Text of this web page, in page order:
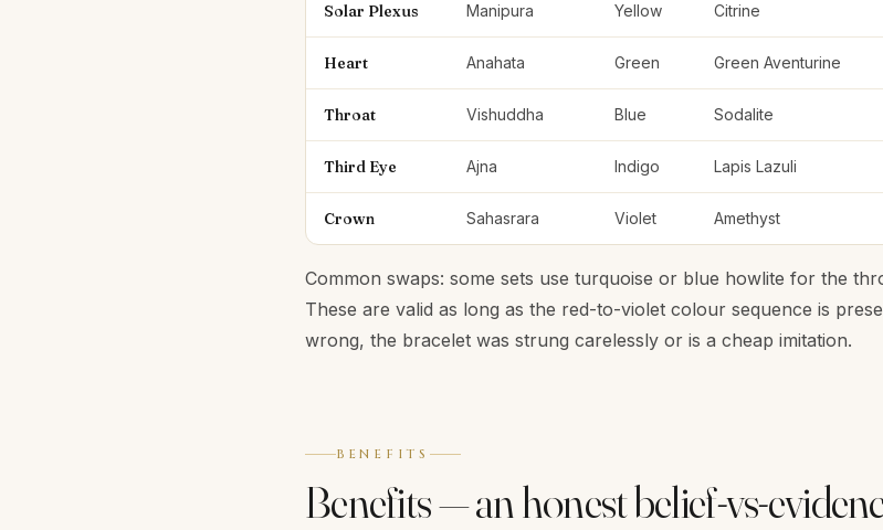
Solar Plexus Manipura Yellow Citrine
Heart Anahata Green Green Aventurine
Throat Vishuddha Blue Sodalite
Third Eye Ajna Indigo Lapis Lazuli
Crown Sahasrara Violet Amethyst
Common swaps: some sets use turquoise or blue howlite for the
These are valid as long as the red-to-violet colour sequence is
wrong, the bracelet was strung carelessly or is a cheap imitation.
BENEFITS
Benefits — an honest belief-vs-